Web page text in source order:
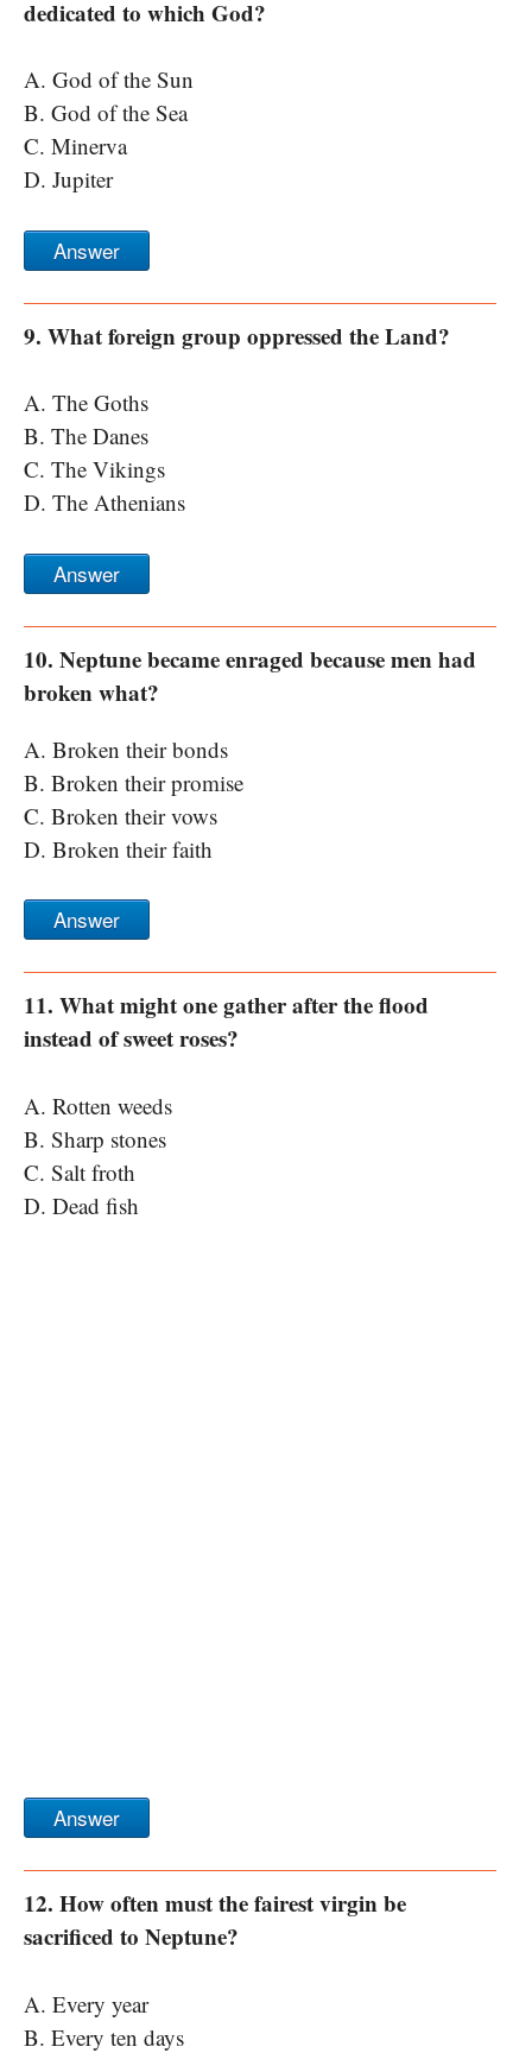
dedicated to which God?
A. God of the Sun
B. God of the Sea
C. Minerva
D. Jupiter
Answer
9. What foreign group oppressed the Land?
A. The Goths
B. The Danes
C. The Vikings
D. The Athenians
Answer
10. Neptune became enraged because men had
broken what?
A. Broken their bonds
B. Broken their promise
C. Broken their vows
D. Broken their faith
Answer
11. What might one gather after the flood
instead of sweet roses?
A. Rotten weeds
B. Sharp stones
C. Salt froth
D. Dead fish
Answer
12. How often must the fairest virgin be
sacrificed to Neptune?
A. Every year
B. Every ten days